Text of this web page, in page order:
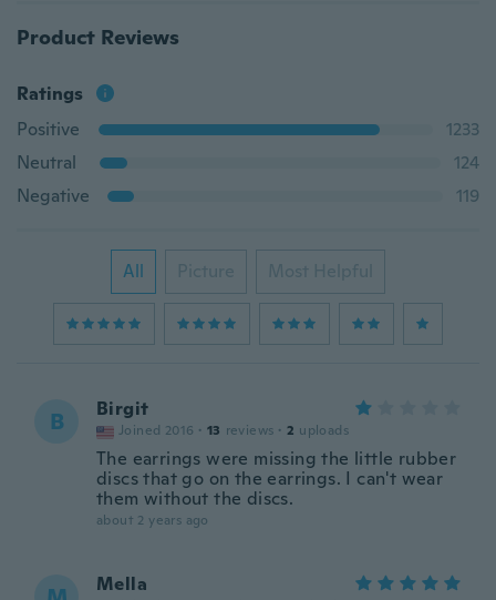
Product Reviews
Ratings
Positive
1233
Neutral
124
Negative
119
All Picture Most Helpful
B Birgit
Joined 2016 · 13 reviews · 2 uploads
The earrings were missing the little rubber
discs that go on the earrings. I can't wear
them without the discs.
about 2 years ago
Mella